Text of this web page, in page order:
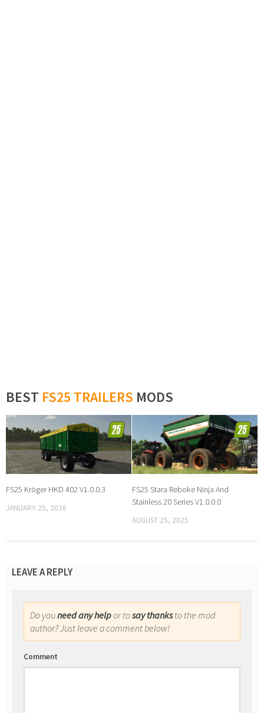
BEST FS25 TRAILERS MODS
FS25 Kröger HKD 402 V1.0.0.3
JANUARY 25, 2026
FS25 Stara Reboke Ninja And
Stainless 20 Series V1.0.0.0
AUGUST 25, 2025
LEAVE A REPLY
Do youneed any helpor tosay thanksto the mod
author? Just leave a comment below!
Comment